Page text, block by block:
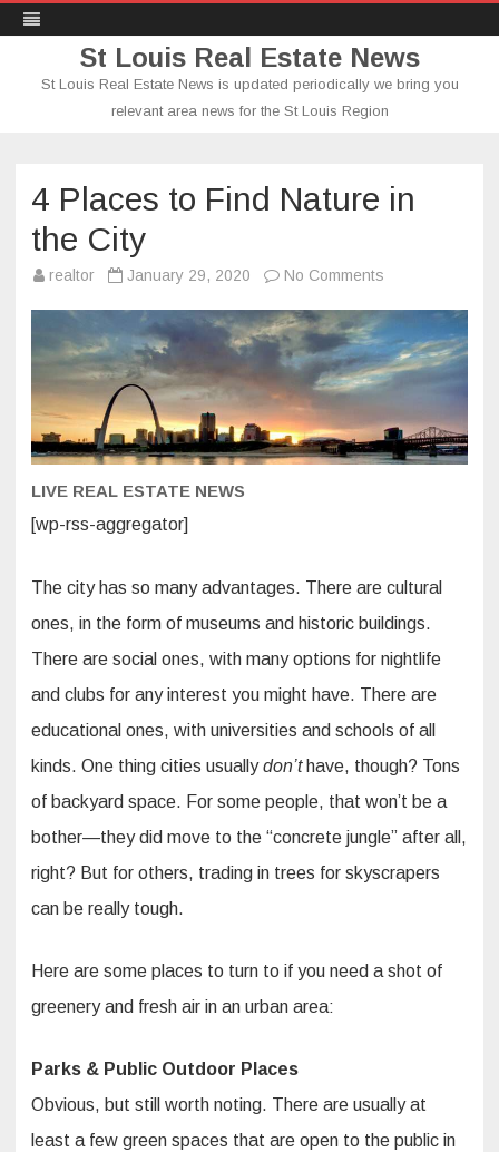
St Louis Real Estate News
St Louis Real Estate News is updated periodically we bring you
relevant area news for the St Louis Region
4 Places to Find Nature in
the City
realtor January 29, 2020 No Comments
Find
Nature
in
the
LIVE REAL ESTATE NEWS
[wp-rss-aggregator]
The city has so many advantages. There are cultural
ones, in the form of museums and historic buildings.
There are social ones, with many options for nightlife
and clubs for any interest you might have. There are
educational ones, with universities and schools of all
kinds. One thing cities usuallydon’t have, though? Tons
of backyard space. For some people, that won’t be a
bother—they did move to the “concrete jungle” after all,
right? But for others, trading in trees for skyscrapers
can be really tough.
Here are some places to turn to if you need a shot of
greenery and fresh air in an urban area:
Parks & Public Outdoor Places
Obvious, but still worth noting. There are usually at
least a few green spaces that are open to the public in